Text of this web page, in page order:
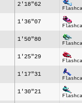
2'18"62
1'36"07
1'50"80
1'25"29
1'17"31
1'30"21